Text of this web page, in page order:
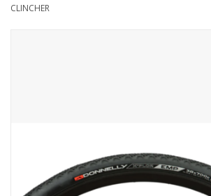
Pickleball
CLINCHER